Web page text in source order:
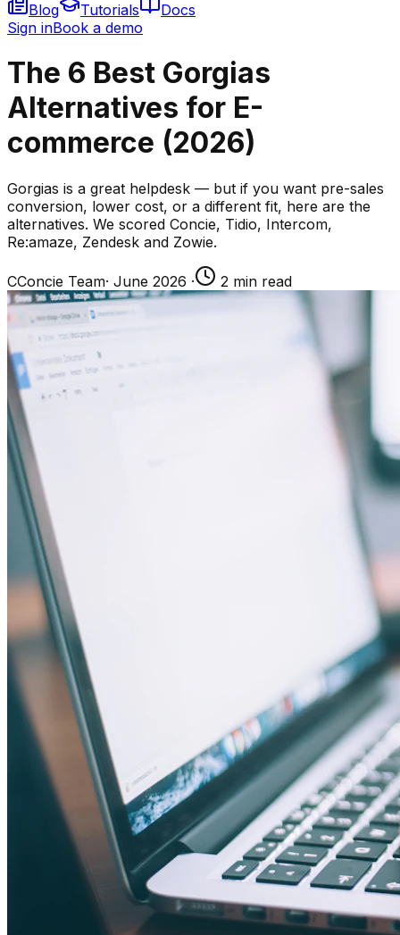
Blog
Tutorials
Docs
Sign inBook a demo
The 6 Best Gorgias
Alternatives for E-
commerce (2026)
Gorgias is a great helpdesk — but if you want pre-sales
conversion, lower cost, or a different fit, here are the
alternatives. We scored Concie, Tidio, Intercom,
Re:amaze, Zendesk and Zowie.
CConcie Team· June 2026 · 2 min read